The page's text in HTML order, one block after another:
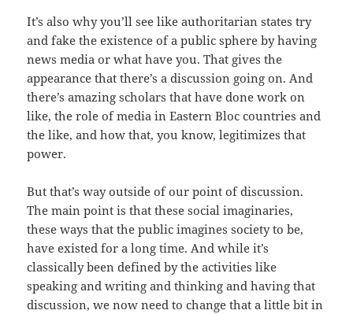
It’s also why you’ll see like authoritarian states try
and fake the existence of a public sphere by having
news media or what have you. That gives the
appearance that there’s a discussion going on. And
there’s amazing scholars that have done work on
like, the role of media in Eastern Bloc countries and
the like, and how that, you know, legitimizes that
power.
But that’s way outside of our point of discussion.
The main point is that these social imaginaries,
these ways that the public imagines society to be,
have existed for a long time. And while it’s
classically been defined by the activities like
speaking and writing and thinking and having that
discussion, we now need to change that a little bit in